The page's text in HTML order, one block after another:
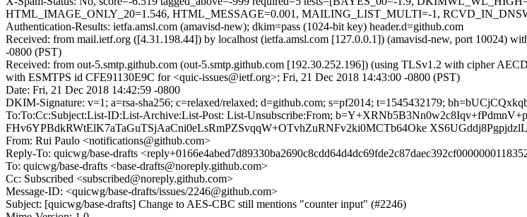
HTML_IMAGE_ONLY_20=1.546, HTML_MESSAGE=0.001, MAILING_LIST_MULTI=-1,
Authentication-Results: ietfa.amsl.com (amavisd-new); dkim=pass (1024-bit key) header.d=github.com
Received: from mail.ietf.org ([4.31.198.44]) by localhost (ietfa.amsl.com [127.0.0.1]) (amavisd-new, port 10024)
-0800 (PST)
Received: from out-5.smtp.github.com (out-5.smtp.github.com [192.30.252.196]) (using TLSv1.2 with cipher
with ESMTPS id CFE91130E9C for <quic-issues@ietf.org>; Fri, 21 Dec 2018 14:43:00 -0800 (PST)
Date: Fri, 21 Dec 2018 14:42:59 -0800
DKIM-Signature: v=1; a=rsa-sha256; c=relaxed/relaxed; d=github.com; s=pf2014; t=1545432179;
To:To:Cc:Subject:List-ID:List-Archive:List-Post: List-Unsubscribe:From;
FHv6YPBdkRWtElK7aTaGuTSjAaCni0eLsRmPZSvqqW+OTvhZuRNFv2ki0MCTb64Oke
From: Rui Paulo <notifications@github.com>
Reply-To: quicwg/base-drafts
To: quicwg/base-drafts <base-drafts@noreply.github.com>
Cc: Subscribed <subscribed@noreply.github.com>
Message-ID: <quicwg/base-drafts/issues/2246@github.com>
Subject: [quicwg/base-drafts] Change to AES-CBC still mentions "counter input" (#2246)